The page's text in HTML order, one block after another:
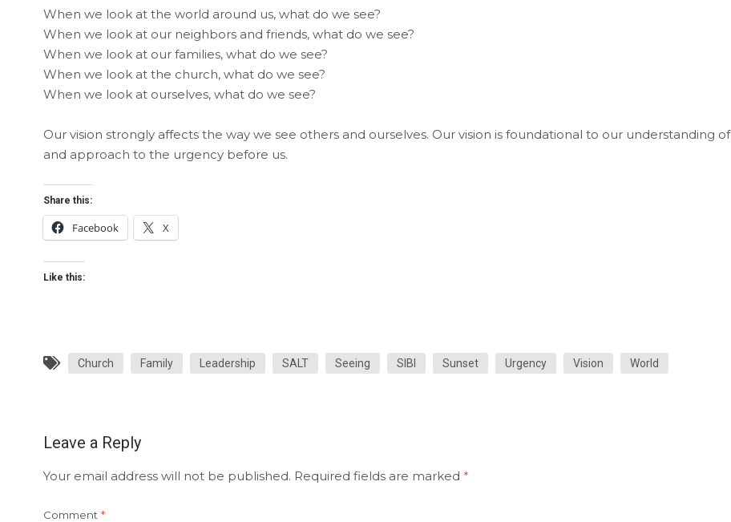
When we look at the world around us, what do we see?
When we look at our neighbors and friends, what do we see?
When we look at our families, what do we see?
When we look at the church, what do we see?
When we look at ourselves, what do we see?
Our vision strongly affects the way we see others and ourselves. Our vision is foundational to our understanding of
and approach to the urgency before us.
Share this:
Facebook X
Like this:
Church Family Leadership SALT Seeing SIBI Sunset Urgency Vision World
Leave a Reply
Your email address will not be published. Required fields are marked *
Comment *